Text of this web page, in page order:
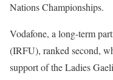
Nations Championships.
Vodafone, a long-term
(IRFU), ranked second,
support of the Ladies